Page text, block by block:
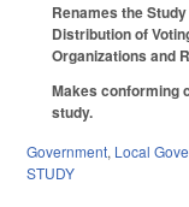
Renames the
Distribution of
Organizations and
Makes conforming
study.
Government, Local
STUDY